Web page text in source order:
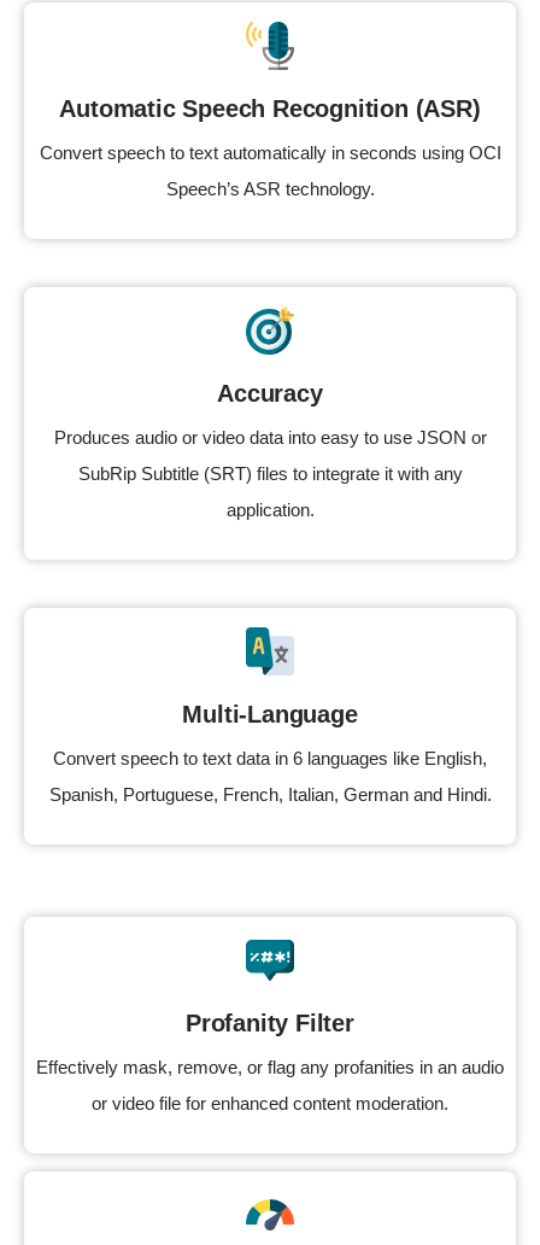
Automatic Speech Recognition (ASR)
Convert speech to text automatically in seconds using OCI
Speech’s ASR technology.
Accuracy
Produces audio or video data into easy to use JSON or
SubRip Subtitle (SRT) files to integrate it with any
application.
Multi-Language
Convert speech to text data in 6 languages like English,
Spanish, Portuguese, French, Italian, German and Hindi.
Profanity Filter
Effectively mask, remove, or flag any profanities in an audio
or video file for enhanced content moderation.